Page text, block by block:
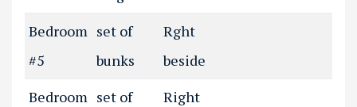
Bedroom
#5
set of
bunks
Rght
beside
Bedroom set of
Right